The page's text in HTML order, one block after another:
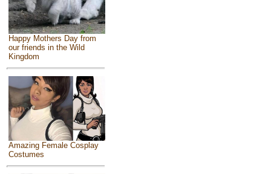
Happy Mothers Day from
our friends in the Wild
Kingdom
Amazing Female Cosplay
Costumes